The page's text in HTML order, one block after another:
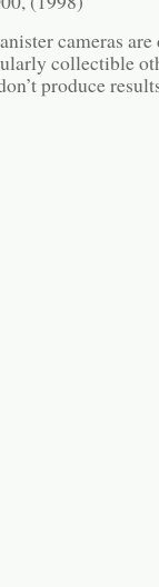
cameras
collectible
produce